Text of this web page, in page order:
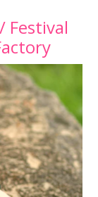
Festival